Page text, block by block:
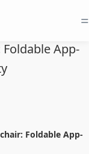
=
App-
Foldable App-